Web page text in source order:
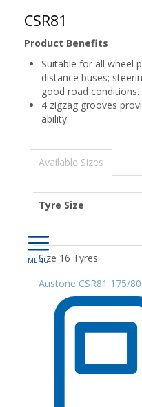
CSR81
Product Benefits
Suitable for all wheel
distance buses;
good road conditions.
4 zigzag grooves
ability.
Available Sizes
Tyre Size
Size 16 Tyres
Austone CSR81 175/